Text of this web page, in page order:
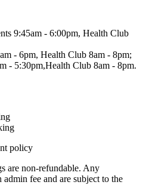
9:45am - 6:00pm, Health Club
- 6pm, Health Club 8am - 8pm;
- 5:30pm,Health Club 8am - 8pm.
policy
are non-refundable. Any
fee and are subject to the